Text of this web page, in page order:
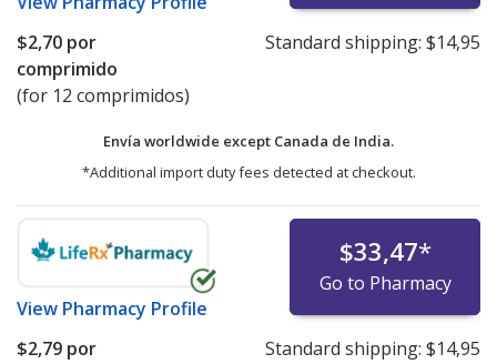
$2,70 por
comprimido
(for 12 comprimidos)
Standard shipping: $14,95
Envía worldwide except Canada de India.
*Additional import duty fees detected at checkout.
View Pharmacy Profile
$33,47*
Go to Pharmacy
$2,79 por
Standard shipping: $14,95